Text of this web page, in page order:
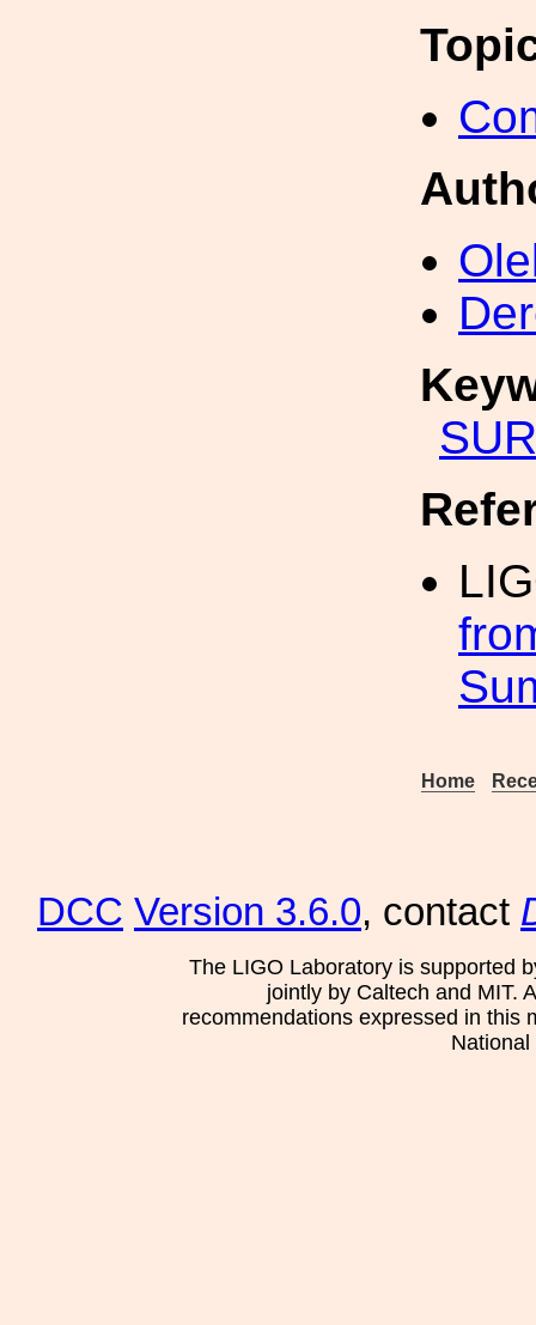
Home
DCC Version 3.6.0, contact
The LIGO Laboratory is supported
jointly by Caltech and MIT.
recommendations expressed in this